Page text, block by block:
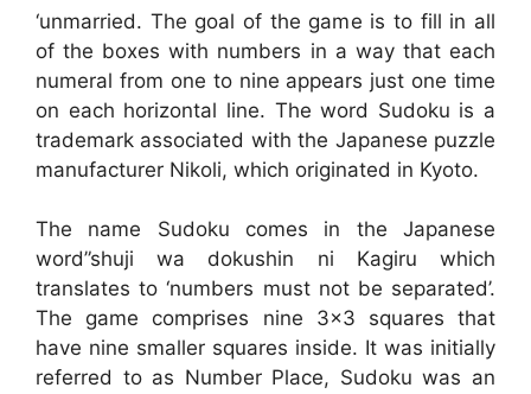
‘unmarried. The goal of the game is to fill in all
of the boxes with numbers in a way that each
numeral from one to nine appears just one time
on each horizontal line. The word Sudoku is a
trademark associated with the Japanese puzzle
manufacturer Nikoli, which originated in Kyoto.
The name Sudoku comes in the Japanese
word”shuji wa dokushin ni Kagiru which
translates to ‘numbers must not be separated’.
The game comprises nine 3×3 squares that
have nine smaller squares inside. It was initially
referred to as Number Place, Sudoku was an